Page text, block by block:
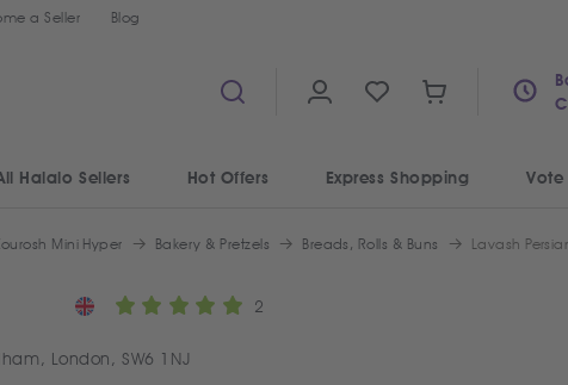
a Seller Blog
Halalo Sellers Hot Offers Express Shopping Vote
Mini Hyper Bakery & Pretzels Breads, Rolls & Buns Lavash
2
London, SW6 1NJ